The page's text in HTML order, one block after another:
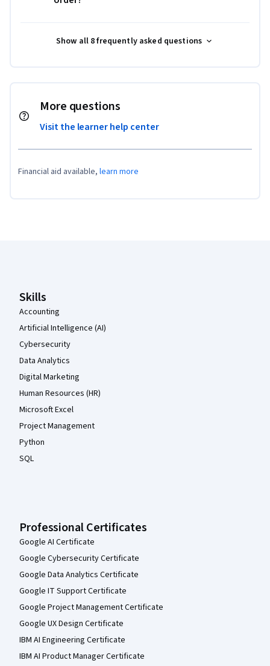
Show all 8 frequently asked questions
More questions
Visit the learner help center
Financial aid available, learn more
Skills
Accounting
Artificial Intelligence (AI)
Cybersecurity
Data Analytics
Digital Marketing
Human Resources (HR)
Microsoft Excel
Project Management
Python
SQL
Professional Certificates
Google AI Certificate
Google Cybersecurity Certificate
Google Data Analytics Certificate
Google IT Support Certificate
Google Project Management Certificate
Google UX Design Certificate
IBM AI Engineering Certificate
IBM AI Product Manager Certificate